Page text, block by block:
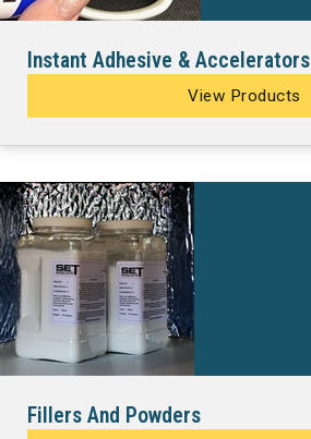
Instant Adhesive & Accelerators
View Products
Fillers And Powders